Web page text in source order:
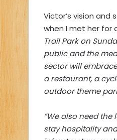
Victor’s vision and
when I met her for
Trail Park on
public and the
sector will
a restaurant, a
outdoor theme
“We also need
stay hospitality